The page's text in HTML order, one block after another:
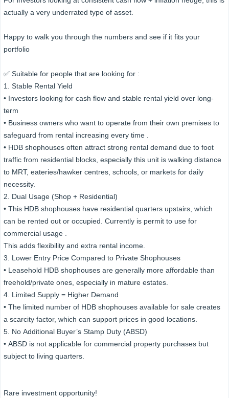
actually a very underrated type of asset.
Happy to walk you through the numbers and see if it fits your
portfolio
✅ Suitable for people that are looking for :
1. Stable Rental Yield
• Investors looking for cash flow and stable rental yield over long-
term
• Business owners who want to operate from their own premises to
safeguard from rental increasing every time .
• HDB shophouses often attract strong rental demand due to foot
traffic from residential blocks, especially this unit is walking distance
to MRT, eateries/hawker centres, schools, or markets for daily
necessity.
2. Dual Usage (Shop + Residential)
• This HDB shophouses have residential quarters upstairs, which
can be rented out or occupied. Currently is permit to use for
commercial usage .
This adds flexibility and extra rental income.
3. Lower Entry Price Compared to Private Shophouses
• Leasehold HDB shophouses are generally more affordable than
freehold/private ones, especially in mature estates.
4. Limited Supply = Higher Demand
• The limited number of HDB shophouses available for sale creates
a scarcity factor, which can support prices in good locations.
5. No Additional Buyer’s Stamp Duty (ABSD)
• ABSD is not applicable for commercial property purchases but
subject to living quarters.
Rare investment opportunity!